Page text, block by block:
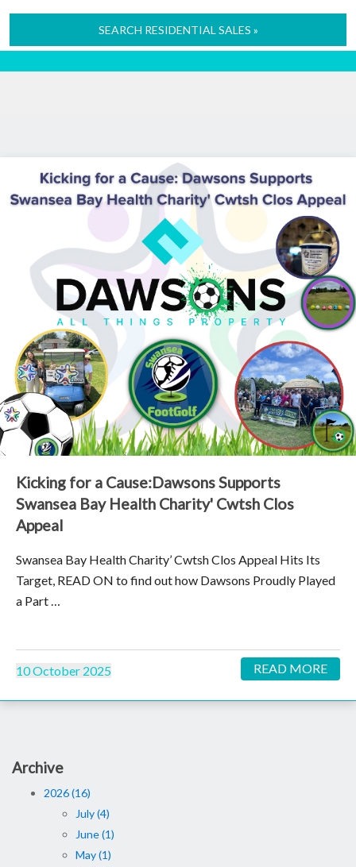
SEARCH RESIDENTIAL SALES »
Kicking for a Cause:Dawsons Supports
Swansea Bay Health Charity' Cwtsh Clos
Appeal
Swansea Bay Health Charity’ Cwtsh Clos Appeal Hits Its
Target, READ ON to find out how Dawsons Proudly Played
a Part …
10 October 2025 READ MORE
Archive
2026 (16)
July (4)
June (1)
May (1)